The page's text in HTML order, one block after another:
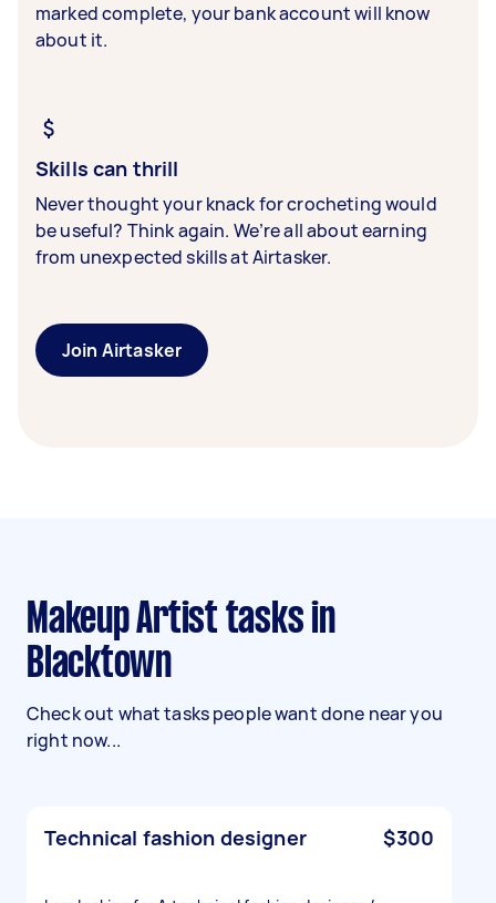
marked complete, your bank account will know
about it.
Skills can thrill
Never thought your knack for crocheting would
be useful? Think again. We’re all about earning
from unexpected skills at Airtasker.
Join Airtasker
Makeup Artist tasks in
Blacktown
Check out what tasks people want done near you
right now...
Technical fashion designer $300